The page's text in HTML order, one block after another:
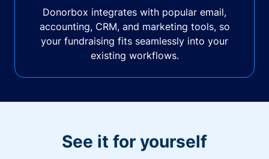
Donorbox integrates with popular email,
accounting, CRM, and marketing tools, so
your fundraising fits seamlessly into your
existing workflows.
See it for yourself